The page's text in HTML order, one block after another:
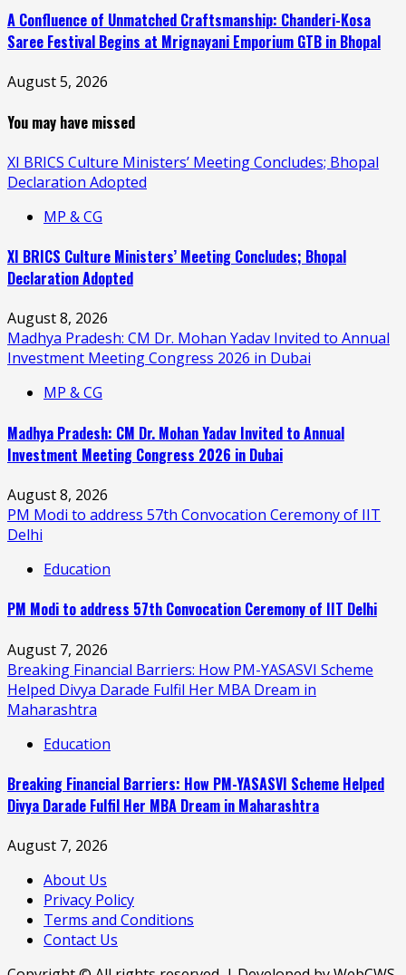
A Confluence of Unmatched Craftsmanship: Chanderi-Kosa
Saree Festival Begins at Mrignayani Emporium GTB in Bhopal
August 5, 2026
You may have missed
XI BRICS Culture Ministers’ Meeting Concludes; Bhopal
Declaration Adopted
MP & CG
XI BRICS Culture Ministers’ Meeting Concludes; Bhopal
Declaration Adopted
August 8, 2026
Madhya Pradesh: CM Dr. Mohan Yadav Invited to Annual
Investment Meeting Congress 2026 in Dubai
MP & CG
Madhya Pradesh: CM Dr. Mohan Yadav Invited to Annual
Investment Meeting Congress 2026 in Dubai
August 8, 2026
PM Modi to address 57th Convocation Ceremony of IIT
Delhi
Education
PM Modi to address 57th Convocation Ceremony of IIT Delhi
August 7, 2026
Breaking Financial Barriers: How PM-YASASVI Scheme
Helped Divya Darade Fulfil Her MBA Dream in
Maharashtra
Education
Breaking Financial Barriers: How PM-YASASVI Scheme Helped
Divya Darade Fulfil Her MBA Dream in Maharashtra
August 7, 2026
About Us
Privacy Policy
Terms and Conditions
Contact Us